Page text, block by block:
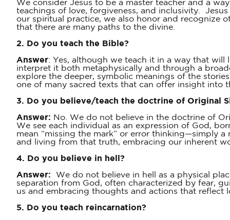
We consider Jesus to be a master teacher and a
teachings of love, forgiveness, and inclusivity.
our spiritual practice, we also honor and recognize
that there are many paths to the divine.
2. Do you teach the Bible?
Answer: Yes, although we teach it in a way that
interpret it both metaphysically and through a
explore the deeper, symbolic meanings of the
one of many sacred texts that can offer insight into
3. Do you believe/teach the doctrine of Original
Answer: No. We do not believe in the doctrine of
We see each individual as an expression of God,
mean “missing the mark” or error thinking—simply
and living from that truth, embracing our inherent
4. Do you believe in hell?
Answer: We do not believe in hell as a physical
separation from God, often characterized by fear,
us and embracing thoughts and actions that reflect
5. Do you teach reincarnation?